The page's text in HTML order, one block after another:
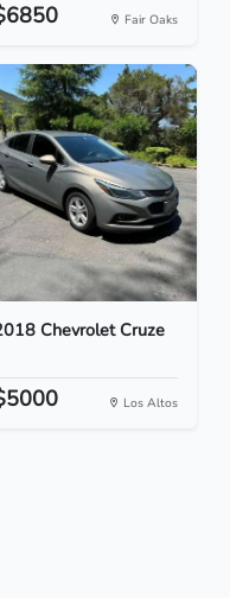
Fair Oaks
Chevrolet Cruze
Los Altos